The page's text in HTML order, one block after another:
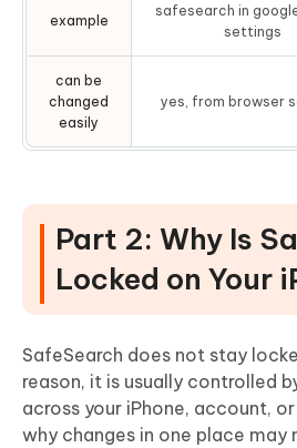
example
safesearch in
settings
can be
changed
easily
yes, from browser
Part 2: Why Is
Locked on Your
SafeSearch does not stay
reason, it is usually controlled
across your iPhone, account,
why changes in one place may